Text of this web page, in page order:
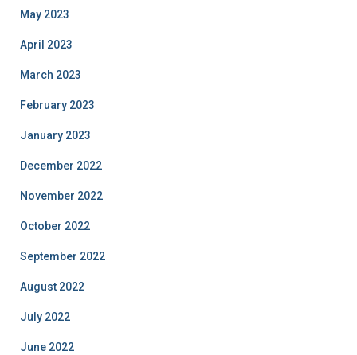
May 2023
April 2023
March 2023
February 2023
January 2023
December 2022
November 2022
October 2022
September 2022
August 2022
July 2022
June 2022